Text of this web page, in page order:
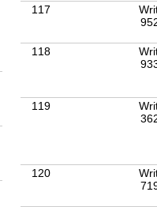
117
118
119
120